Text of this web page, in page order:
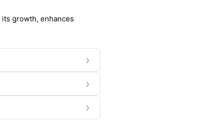
growth, enhances
›
›
›